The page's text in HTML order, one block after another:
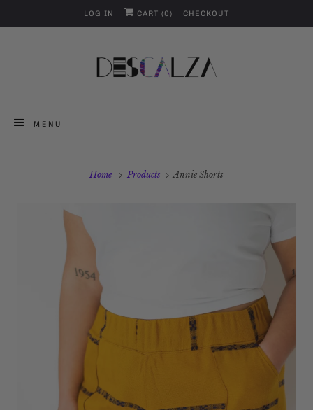
LOG IN CART (0) CHECKOUT
MENU
Home Products Annie Shorts